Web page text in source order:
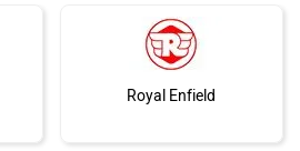
Royal Enfield